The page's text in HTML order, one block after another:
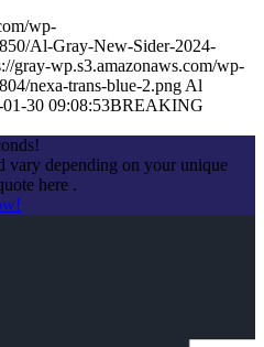
wp-
Al-Gray-New-Sider-2024-
gray-wp.s3.amazonaws.com/wp-
nexa-trans-blue-2.png Al
01-30 09:08:53BREAKING
vary depending on your unique
here .